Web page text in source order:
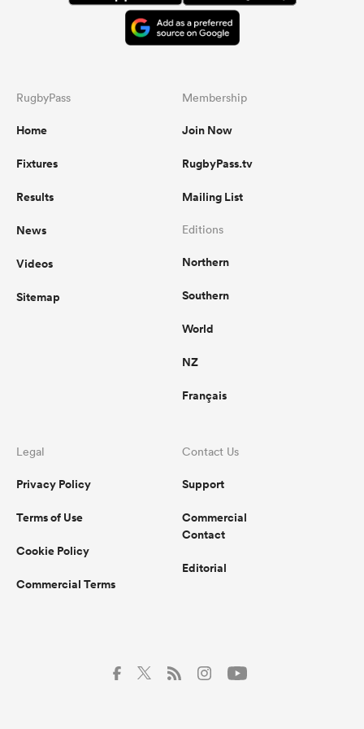
RugbyPass
Home
Fixtures
Results
News
Videos
Sitemap
Membership
Join Now
RugbyPass.tv
Mailing List
Editions
Northern
Southern
World
NZ
Français
Legal
Privacy Policy
Terms of Use
Cookie Policy
Commercial Terms
Contact Us
Support
Commercial
Contact
Editorial